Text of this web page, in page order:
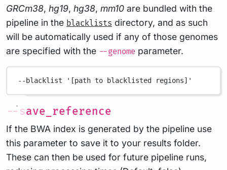
GRCm38, hg19, hg38, mm10 are bundled with the
pipeline in the blacklists directory, and as such
will be automatically used if any of those genomes
are specified with the --genome parameter.
--blacklist '[path to blacklisted regions]'
--save_reference
If the BWA index is generated by the pipeline use
this parameter to save it to your results folder.
These can then be used for future pipeline runs,